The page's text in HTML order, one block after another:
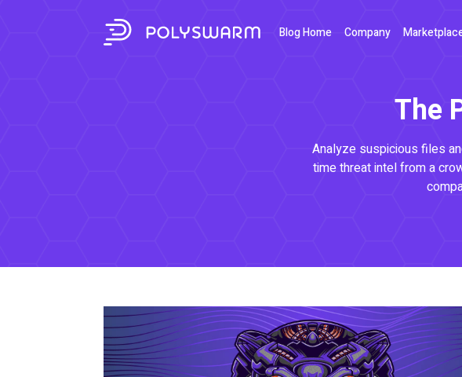
Blog Home Company
The
Analyze suspicious files
time threat intel from a